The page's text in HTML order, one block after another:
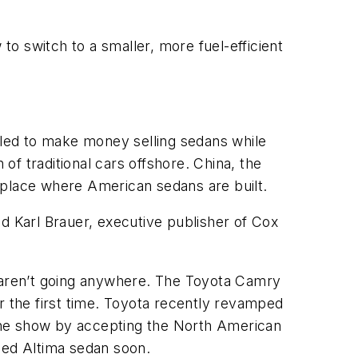
switch to a smaller, more fuel-efficient
to make money selling sedans while
traditional cars offshore. China, the
where American sedans are built.
Karl Brauer, executive publisher of Cox
going anywhere. The Toyota Camry
the first time. Toyota recently revamped
show by accepting the North American
Altima sedan soon.